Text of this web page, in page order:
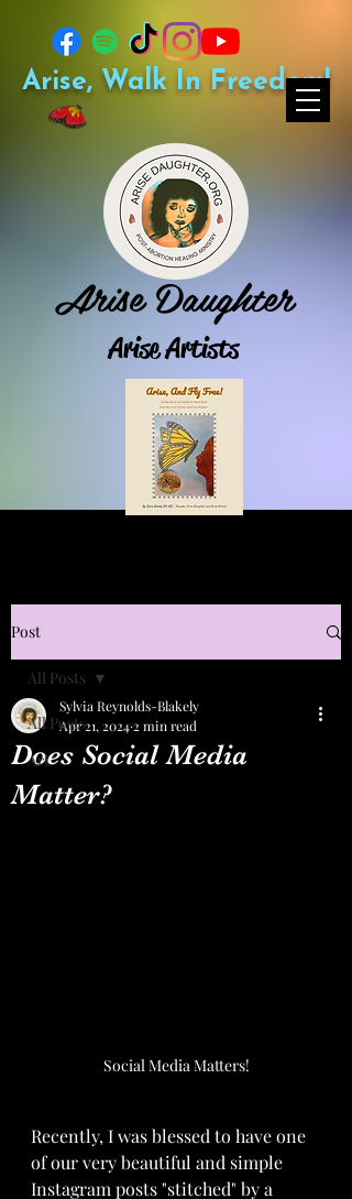
Arise Daughter
Arise Artists
Arise, Walk In Freedom!
Post
All Posts
Art
All Posts
Does Social Media
Matter?
Sylvia Reynolds-Blakely
Apr 21, 2024 2 min read
Social Media Matters!
Recently, I was blessed to have one
of our very beautiful and simple
Instagram posts "stitched" by a